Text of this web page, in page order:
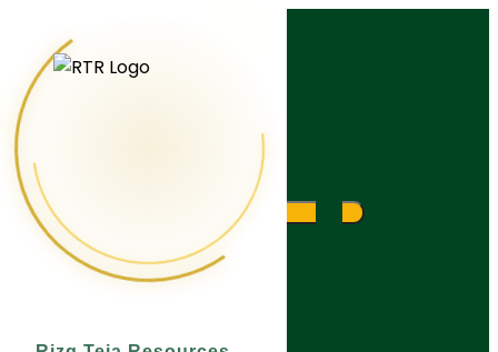
What are you looking for?